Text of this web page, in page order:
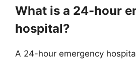
What is a 24-hour
hospital?
A 24-hour emergency